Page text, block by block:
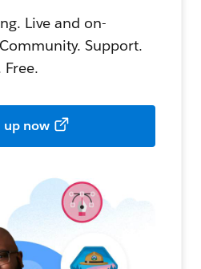
Live and on-
Support.
up now